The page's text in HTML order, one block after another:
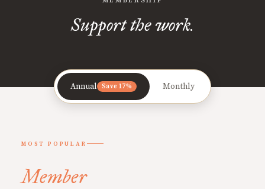
Support the work.
Annual Save 17% Monthly
MOST POPULAR
Member